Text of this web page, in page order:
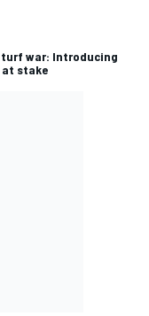
war: Introducing
at stake